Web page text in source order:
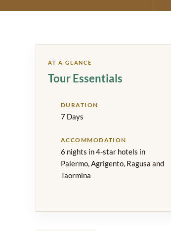
AT A GLANCE
Tour Essentials
DURATION
7 Days
ACCOMMODATION
6 nights in 4-star hotels in
Palermo, Agrigento, Ragusa and
Taormina